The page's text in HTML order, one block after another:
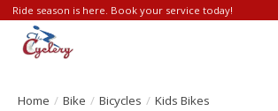
Ride season is here. Book your service today!
Home / Bike / Bicycles / Kids Bikes